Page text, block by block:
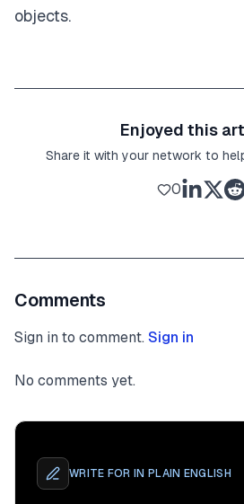
objects.
Enjoyed this
Share it with your network to
0
Comments
Sign in to comment. Sign in
No comments yet.
WRITE FOR IN PLAIN ENGLISH